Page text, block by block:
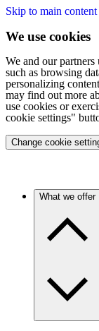
Skip to main content
We use cookies
We and our partners
such as browsing
personalizing
may find out more
use cookies or
cookie settings"
Change cookie
What we offer